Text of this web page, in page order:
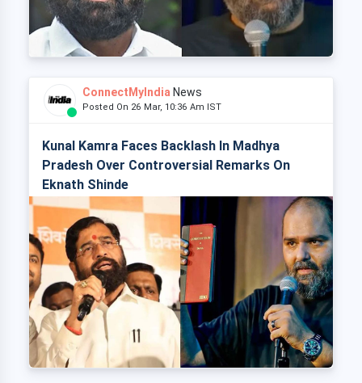
ConnectMyIndia News
Posted On 26 Mar, 10:36 Am IST
Kunal Kamra Faces Backlash In Madhya
Pradesh Over Controversial Remarks On
Eknath Shinde